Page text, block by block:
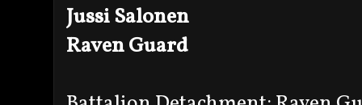
Jussi Salonen
Raven Guard